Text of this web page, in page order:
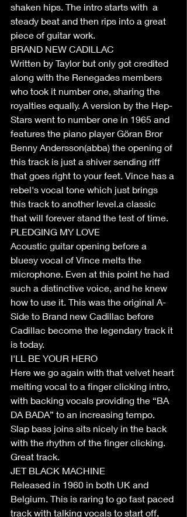
shaken hips. The intro starts with  a
steady beat and then rips into a great
piece of guitar work.
BRAND NEW CADILLAC
Written by Taylor but only got credited
along with the Renegades members
who took it number one, sharing the
royalties equally. A version by the Hep-
Stars went to number one in 1965 and
features the piano player Göran Bror
Benny Andersson(abba) the opening of
this track is just a shiver sending riff
that goes right to your feet. Vince has a
rebel's vocal tone which just brings
this track to another level.a classic
that will forever stand the test of time.
PLEDGING MY LOVE
Acoustic guitar opening before a
bluesy vocal of Vince melts the
microphone. Even at this point he had
such a distinctive voice, and he knew
how to use it. This was the original A-
Side to Brand new Cadillac before
Cadillac become the legendary track it
is today.
I'LL BE YOUR HERO
Here we go again with that velvet heart
melting vocal to a finger clicking intro,
with backing vocals providing the “BA
DA BADA” to an increasing tempo.
Slap bass joins sits nicely in the back
with the rhythm of the finger clicking.
Great track.
JET BLACK MACHINE
Released in 1960 in both UK and
Belgium. This is raring to go fast paced
track with talking vocals to start off,